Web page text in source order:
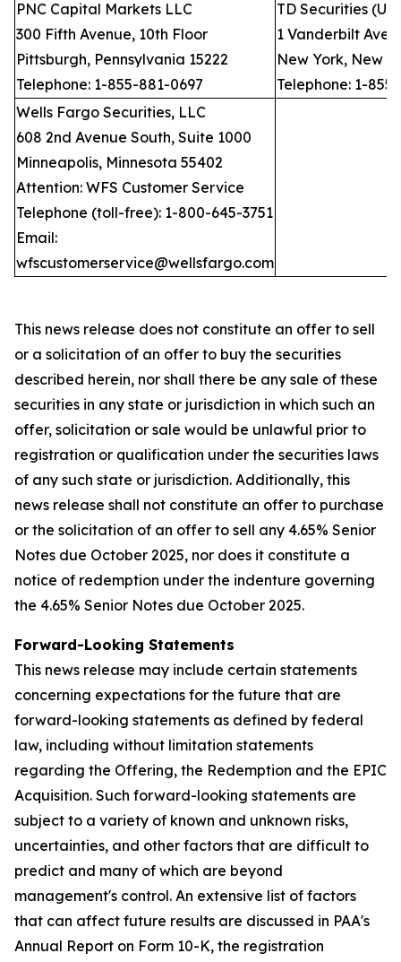
PNC Capital Markets LLC
300 Fifth Avenue, 10th Floor
Pittsburgh, Pennsylvania 15222
Telephone: 1-855-881-0697
TD Securities
1 Vanderbilt
New York, New
Telephone: 1-
Wells Fargo Securities, LLC
608 2nd Avenue South, Suite 1000
Minneapolis, Minnesota 55402
Attention: WFS Customer Service
Telephone (toll-free): 1-800-645-3751
Email:
wfscustomerservice@wellsfargo.com
This news release does not constitute an offer to sell
or a solicitation of an offer to buy the securities
described herein, nor shall there be any sale of these
securities in any state or jurisdiction in which such an
offer, solicitation or sale would be unlawful prior to
registration or qualification under the securities laws
of any such state or jurisdiction. Additionally, this
news release shall not constitute an offer to purchase
or the solicitation of an offer to sell any 4.65% Senior
Notes due October 2025, nor does it constitute a
notice of redemption under the indenture governing
the 4.65% Senior Notes due October 2025.
Forward-Looking Statements
This news release may include certain statements
concerning expectations for the future that are
forward-looking statements as defined by federal
law, including without limitation statements
regarding the Offering, the Redemption and the EPIC
Acquisition. Such forward-looking statements are
subject to a variety of known and unknown risks,
uncertainties, and other factors that are difficult to
predict and many of which are beyond
management's control. An extensive list of factors
that can affect future results are discussed in PAA's
Annual Report on Form 10-K, the registration